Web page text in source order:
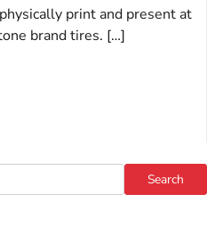
print and present at
brand tires. […]
Search